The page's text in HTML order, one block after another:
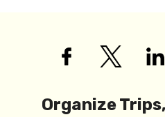
Organize